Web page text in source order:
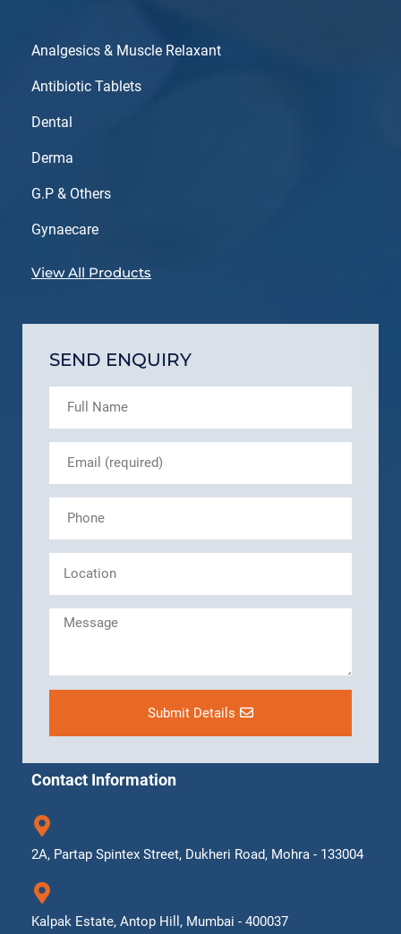
Analgesics & Muscle Relaxant
Antibiotic Tablets
Dental
Derma
G.P & Others
Gynaecare
View All Products
SEND ENQUIRY
Submit Details
Contact Information
2A, Partap Spintex Street, Dukheri Road, Mohra - 133004
Kalpak Estate, Antop Hill, Mumbai - 400037